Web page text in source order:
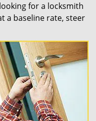
for a locksmith
a baseline rate, steer